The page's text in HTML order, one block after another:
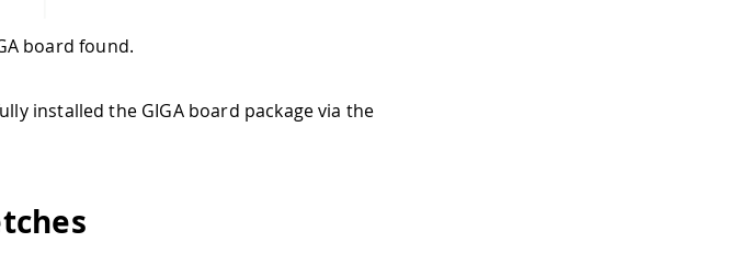
board found.
installed the GIGA board package via the